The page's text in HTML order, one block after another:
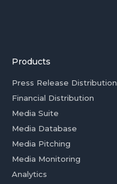
Products
Press Release Distribution
Financial Distribution
Media Suite
Media Database
Media Pitching
Media Monitoring
Analytics